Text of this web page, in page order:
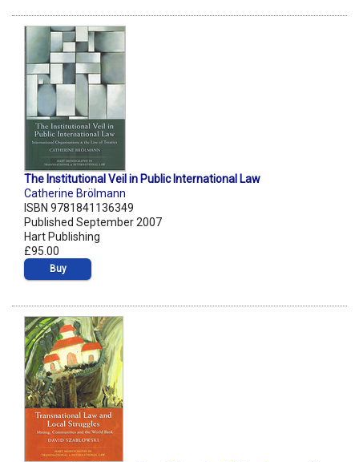
The Institutional Veil in Public International Law
Catherine Brölmann
ISBN 9781841136349
Published September 2007
Hart Publishing
£95.00
Buy